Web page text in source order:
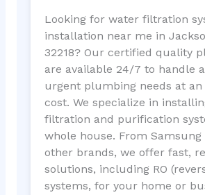
Looking for water filtration
installation near me in
32218? Our certified quality
are available 24/7 to handle
urgent plumbing needs at
cost. We specialize in
filtration and purification
whole house. From Samsung
other brands, we offer fast,
solutions, including RO
systems, for your home or